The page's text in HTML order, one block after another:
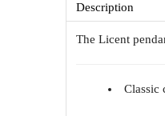
Description
The Licent
Classic